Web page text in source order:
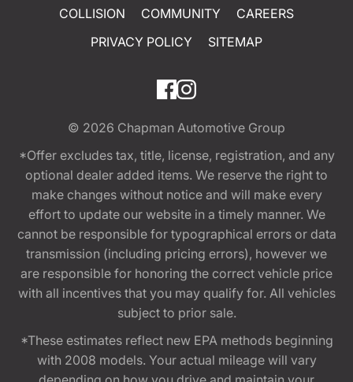
COLLISION
COMMUNITY
CAREERS
PRIVACY POLICY
SITEMAP
© 2026 Chapman Automotive Group
*Offer excludes tax, title, license, registration, and any
optional dealer added items. We reserve the right to
make changes without notice and will make every
effort to update our website in a timely manner. We
cannot be responsible for typographical errors or data
transmission (including pricing errors), however we
are responsible for honoring the correct vehicle price
with all incentives that you may qualify for. All vehicles
subject to prior sale.
*These estimates reflect new EPA methods beginning
with 2008 models. Your actual mileage will vary